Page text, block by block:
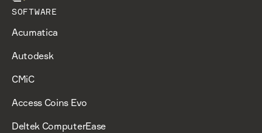
SOFTWARE
Acumatica
Autodesk
CMiC
Access Coins Evo
Deltek ComputerEase